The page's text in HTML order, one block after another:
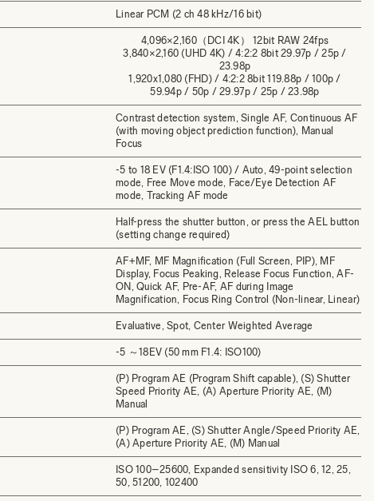
Linear PCM (2 ch 48 kHz/16 bit)
4,096×2,160（DCI 4K） 12bit RAW 24fps
3,840×2,160 (UHD 4K) / 4:2:2 8bit 29.97p / 25p /
23.98p
1,920x1,080 (FHD) / 4:2:2 8bit 119.88p / 100p /
59.94p / 50p / 29.97p / 25p / 23.98p
Contrast detection system, Single AF, Continuous AF
(with moving object prediction function), Manual
Focus
-5 to 18 EV (F1.4:ISO 100) / Auto, 49-point selection
mode, Free Move mode, Face/Eye Detection AF
mode, Tracking AF mode
Half-press the shutter button, or press the AEL button
(setting change required)
AF+MF, MF Magnification (Full Screen, PIP), MF
Display, Focus Peaking, Release Focus Function, AF-
ON, Quick AF, Pre-AF, AF during Image
Magnification, Focus Ring Control (Non-linear, Linear)
Evaluative, Spot, Center Weighted Average
-5 ～18EV (50 mm F1.4: ISO100)
(P) Program AE (Program Shift capable), (S) Shutter
Speed Priority AE, (A) Aperture Priority AE, (M)
Manual
(P) Program AE, (S) Shutter Angle/Speed Priority AE,
(A) Aperture Priority AE, (M) Manual
ISO 100–25600, Expanded sensitivity ISO 6, 12, 25,
50, 51200, 102400